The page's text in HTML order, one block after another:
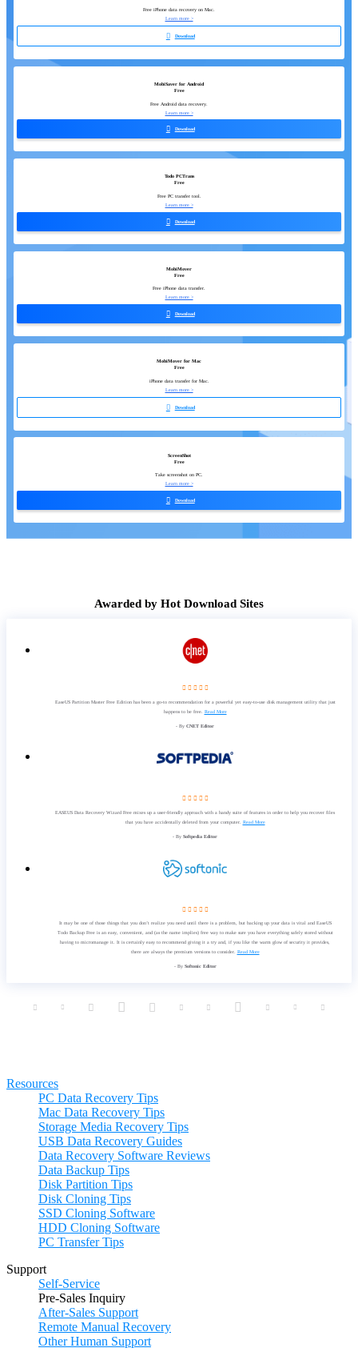
Free iPhone data recovery on Mac.
Learn more >
 Download
MobiSaver for Android
Free
Free Android data recovery.
Learn more >
 Download
Todo PCTrans
Free
Free PC transfer tool.
Learn more >
 Download
MobiMover
Free
Free iPhone data transfer.
Learn more >
 Download
MobiMover for Mac
Free
iPhone data transfer for Mac.
Learn more >
 Download
ScreenShot
Free
Take screenshot on PC.
Learn more >
 Download
Awarded by Hot Download Sites
    
EaseUS Partition Master Free Edition has been a go-to recommendation for a powerful yet easy-to-use disk management utility that just
happens to be free. Read More
- By CNET Editor
    
EASEUS Data Recovery Wizard Free mixes up a user-friendly approach with a handy suite of features in order to help you recover files
that you have accidentally deleted from your computer. Read More
- By Softpedia Editor
    
It may be one of those things that you don’t realize you need until there is a problem, but backing up your data is vital and EaseUS
Todo Backup Free is an easy, convenient, and (as the name implies) free way to make sure you have everything safely stored without
having to micromanage it. It is certainly easy to recommend giving it a try and, if you like the warm glow of security it provides,
there are always the premium versions to consider. Read More
- By Softonic Editor
          
Resources
PC Data Recovery Tips
Mac Data Recovery Tips
Storage Media Recovery Tips
USB Data Recovery Guides
Data Recovery Software Reviews
Data Backup Tips
Disk Partition Tips
Disk Cloning Tips
SSD Cloning Software
HDD Cloning Software
PC Transfer Tips
Support
Self-Service
Pre-Sales Inquiry
After-Sales Support
Remote Manual Recovery
Other Human Support